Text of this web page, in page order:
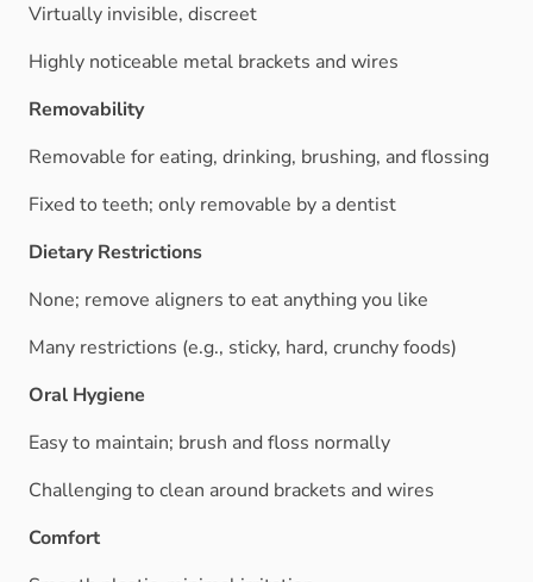
Virtually invisible, discreet
Highly noticeable metal brackets and wires
Removability
Removable for eating, drinking, brushing, and flossing
Fixed to teeth; only removable by a dentist
Dietary Restrictions
None; remove aligners to eat anything you like
Many restrictions (e.g., sticky, hard, crunchy foods)
Oral Hygiene
Easy to maintain; brush and floss normally
Challenging to clean around brackets and wires
Comfort